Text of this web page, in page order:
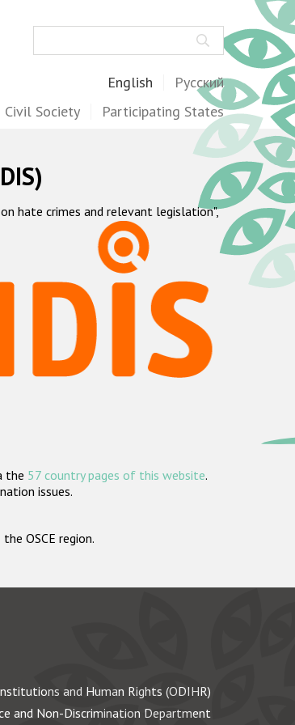
English Русский
Civil Society Participating States
hate crimes and relevant legislation",
the 57 country pages of this website.
issues.
OSCE region.
and Human Rights (ODIHR)
and Non-Discrimination Department